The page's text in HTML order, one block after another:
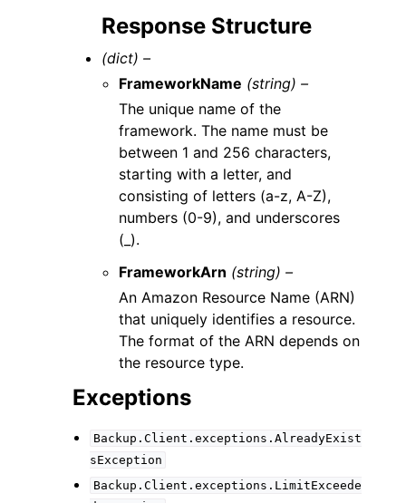
Response Structure
(dict) –
FrameworkName (string) –
The unique name of the
framework. The name must be
between 1 and 256 characters,
starting with a letter, and
consisting of letters (a-z, A-Z),
numbers (0-9), and underscores
(_).
FrameworkArn (string) –
An Amazon Resource Name (ARN)
that uniquely identifies a resource.
The format of the ARN depends on
the resource type.
Exceptions
Backup.Client.exceptions.AlreadyExist
sException
Backup.Client.exceptions.LimitExceede